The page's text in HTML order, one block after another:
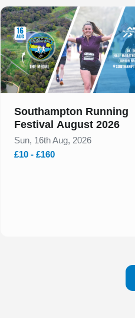
Slide 1 of 2
Southampton Running
Festival August 2026
Sun, 16th Aug, 2026
£10 - £160